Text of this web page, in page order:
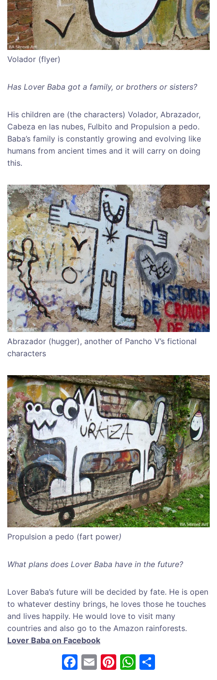
Volador (flyer)
Has Lover Baba got a family, or brothers or sisters?
His children are (the characters) Volador, Abrazador,
Cabeza en las nubes, Fulbito and Propulsion a pedo.
Baba’s family is constantly growing and evolving like
humans from ancient times and it will carry on doing
this.
Abrazador (hugger), another of Pancho V’s fictional
characters
Propulsion a pedo (fart power)
What plans does Lover Baba have in the future?
Lover Baba’s future will be decided by fate. He is open
to whatever destiny brings, he loves those he touches
and lives happily. He would love to visit many
countries and also go to the Amazon rainforests.
Lover Baba on Facebook
F E Pi W